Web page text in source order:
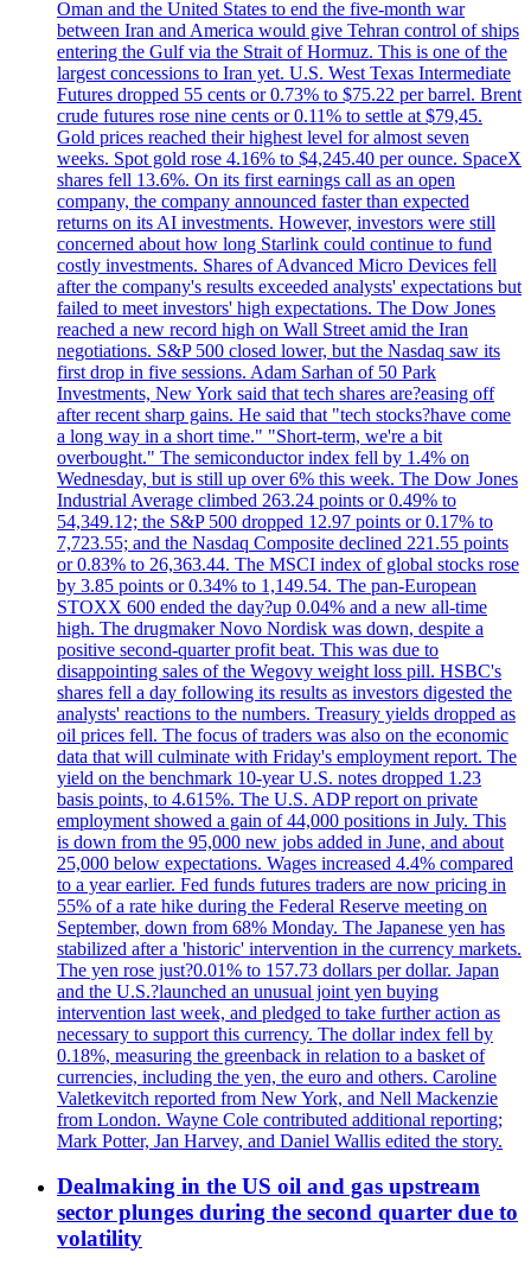
Oman and the United States to end the five-month war
between Iran and America would give Tehran control of ships
entering the Gulf via the Strait of Hormuz. This is one of the
largest concessions to Iran yet. U.S. West Texas Intermediate
Futures dropped 55 cents or 0.73% to $75.22 per barrel. Brent
crude futures rose nine cents or 0.11% to settle at $79,45.
Gold prices reached their highest level for almost seven
weeks. Spot gold rose 4.16% to $4,245.40 per ounce. SpaceX
shares fell 13.6%. On its first earnings call as an open
company, the company announced faster than expected
returns on its AI investments. However, investors were still
concerned about how long Starlink could continue to fund
costly investments. Shares of Advanced Micro Devices fell
after the company's results exceeded analysts' expectations but
failed to meet investors' high expectations. The Dow Jones
reached a new record high on Wall Street amid the Iran
negotiations. S&P 500 closed lower, but the Nasdaq saw its
first drop in five sessions. Adam Sarhan of 50 Park
Investments, New York said that tech shares are?easing off
after recent sharp gains. He said that "tech stocks?have come
a long way in a short time." "Short-term, we're a bit
overbought." The semiconductor index fell by 1.4% on
Wednesday, but is still up over 6% this week. The Dow Jones
Industrial Average climbed 263.24 points or 0.49% to
54,349.12; the S&P 500 dropped 12.97 points or 0.17% to
7,723.55; and the Nasdaq Composite declined 221.55 points
or 0.83% to 26,363.44. The MSCI index of global stocks rose
by 3.85 points or 0.34% to 1,149.54. The pan-European
STOXX 600 ended the day?up 0.04% and a new all-time
high. The drugmaker Novo Nordisk was down, despite a
positive second-quarter profit beat. This was due to
disappointing sales of the Wegovy weight loss pill. HSBC's
shares fell a day following its results as investors digested the
analysts' reactions to the numbers. Treasury yields dropped as
oil prices fell. The focus of traders was also on the economic
data that will culminate with Friday's employment report. The
yield on the benchmark 10-year U.S. notes dropped 1.23
basis points, to 4.615%. The U.S. ADP report on private
employment showed a gain of 44,000 positions in July. This
is down from the 95,000 new jobs added in June, and about
25,000 below expectations. Wages increased 4.4% compared
to a year earlier. Fed funds futures traders are now pricing in
55% of a rate hike during the Federal Reserve meeting on
September, down from 68% Monday. The Japanese yen has
stabilized after a 'historic' intervention in the currency markets.
The yen rose just?0.01% to 157.73 dollars per dollar. Japan
and the U.S.?launched an unusual joint yen buying
intervention last week, and pledged to take further action as
necessary to support this currency. The dollar index fell by
0.18%, measuring the greenback in relation to a basket of
currencies, including the yen, the euro and others. Caroline
Valetkevitch reported from New York, and Nell Mackenzie
from London. Wayne Cole contributed additional reporting;
Mark Potter, Jan Harvey, and Daniel Wallis edited the story.
Dealmaking in the US oil and gas upstream
sector plunges during the second quarter due to
volatility